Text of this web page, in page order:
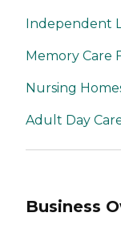
Independent
Memory Care
Nursing
Adult Day
Business